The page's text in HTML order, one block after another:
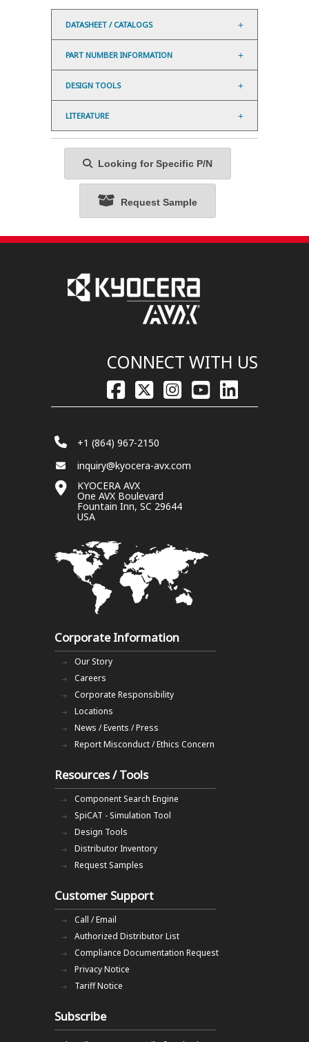
DATASHEET / CATALOGS
PART NUMBER INFORMATION
DESIGN TOOLS
LITERATURE
Looking for Specific P/N
Request Sample
CONNECT WITH US
+1 (864) 967-2150
inquiry@kyocera-avx.com
KYOCERA AVX
One AVX Boulevard
Fountain Inn, SC 29644
USA
Corporate Information
Our Story
Careers
Corporate Responsibility
Locations
News / Events / Press
Report Misconduct / Ethics Concern
Resources / Tools
Component Search Engine
SpiCAT - Simulation Tool
Design Tools
Distributor Inventory
Request Samples
Customer Support
Call / Email
Authorized Distributor List
Compliance Documentation Request
Privacy Notice
Tariff Notice
Subscribe